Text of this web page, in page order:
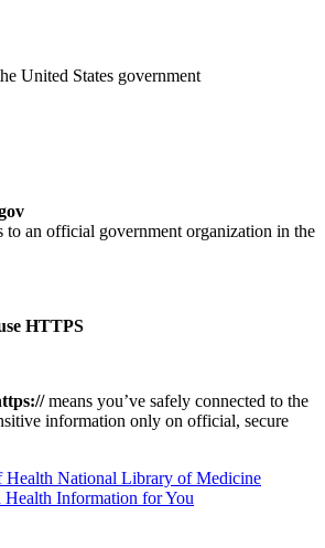
United States government
to an official government organization in the
HTTPS
means you’ve safely connected to the
information only on official, secure
National Library of Medicine